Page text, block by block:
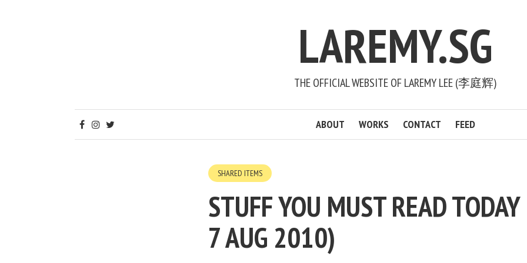
LAREMY.SG
THE OFFICIAL WEBSITE OF LAREMY LEE (李庭辉)
ABOUT WORKS CONTACT FEED
SHARED ITEMS
STUFF YOU MUST READ TODAY
7 AUG 2010)